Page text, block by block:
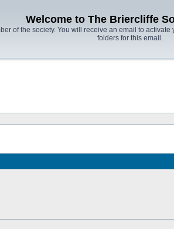
Welcome to The Briercliffe
of the society. You will receive an email to
folders for this email.